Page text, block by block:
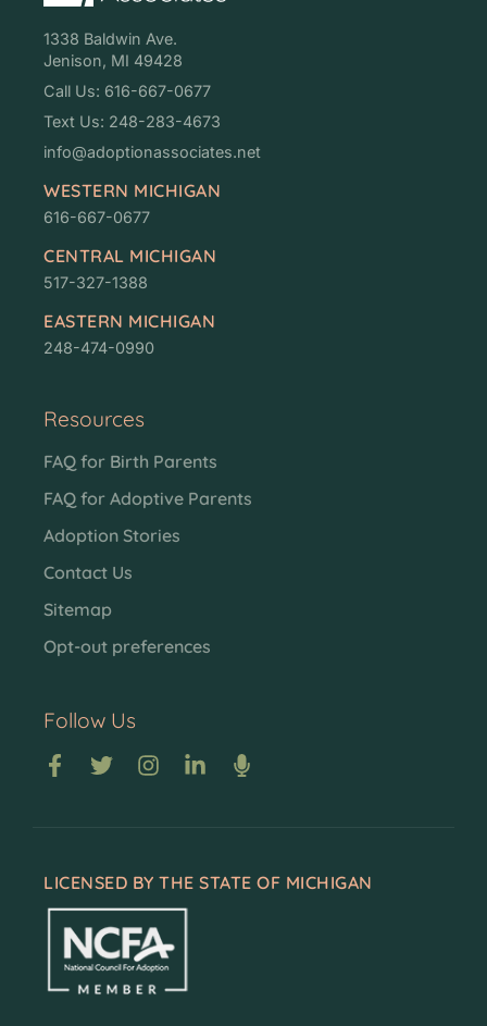
1338 Baldwin Ave.
Jenison, MI 49428
Call Us: 616-667-0677
Text Us: 248-283-4673
info@adoptionassociates.net
WESTERN MICHIGAN
616-667-0677
CENTRAL MICHIGAN
517-327-1388
EASTERN MICHIGAN
248-474-0990
Resources
FAQ for Birth Parents
FAQ for Adoptive Parents
Adoption Stories
Contact Us
Sitemap
Opt-out preferences
Follow Us
LICENSED BY THE STATE OF MICHIGAN